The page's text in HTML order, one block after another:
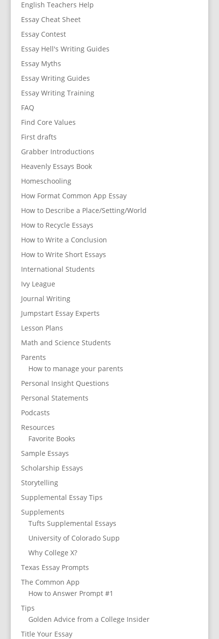
English Teachers Help
Essay Cheat Sheet
Essay Contest
Essay Hell's Writing Guides
Essay Myths
Essay Writing Guides
Essay Writing Training
FAQ
Find Core Values
First drafts
Grabber Introductions
Heavenly Essays Book
Homeschooling
How Format Common App Essay
How to Describe a Place/Setting/World
How to Recycle Essays
How to Write a Conclusion
How to Write Short Essays
International Students
Ivy League
Journal Writing
Jumpstart Essay Experts
Lesson Plans
Math and Science Students
Parents
How to manage your parents
Personal Insight Questions
Personal Statements
Podcasts
Resources
Favorite Books
Sample Essays
Scholarship Essays
Storytelling
Supplemental Essay Tips
Supplements
Tufts Supplemental Essays
University of Colorado Supp
Why College X?
Texas Essay Prompts
The Common App
How to Answer Prompt #1
Tips
Golden Advice from a College Insider
Title Your Essay